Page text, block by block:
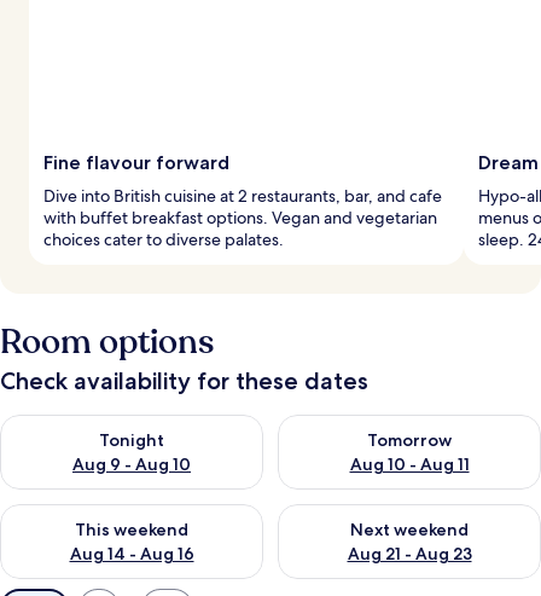
Fine flavour forward
Dive into British cuisine at 2 restaurants, bar, and cafe
with buffet breakfast options. Vegan and vegetarian
choices cater to diverse palates.
Hypo-
menus
sleep.
Room options
Check availability for these dates
Tonight
Aug 9 - Aug 10
Check availability for tonight Aug 9 - Aug 10
Tomorrow
Aug 10 - Aug 11
Check availability for
This weekend
Aug 14 - Aug 16
Check availability for this weekend Aug 14 - Aug 16
Next weekend
Aug 21 - Aug 23
Check availability for next